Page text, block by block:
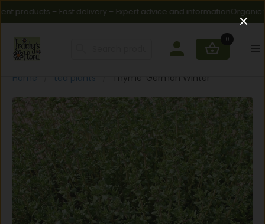
– Fast delivery – Expert advice and informationOrganic
0
Home tea plants Thyme 'German Winter'